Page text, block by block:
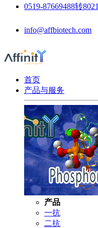
0519-87669488转8021
info@affbiotech.com
首页
产品与服务
产品
一抗
二抗